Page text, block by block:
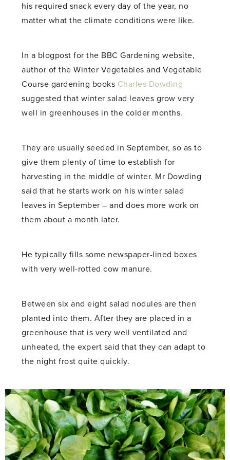
his required snack every day of the year, no
matter what the climate conditions were like.
In a blogpost for the BBC Gardening website,
author of the Winter Vegetables and Vegetable
Course gardening books Charles Dowding
suggested that winter salad leaves grow very
well in greenhouses in the colder months.
They are usually seeded in September, so as to
give them plenty of time to establish for
harvesting in the middle of winter. Mr Dowding
said that he starts work on his winter salad
leaves in September – and does more work on
them about a month later.
He typically fills some newspaper-lined boxes
with very well-rotted cow manure.
Between six and eight salad nodules are then
planted into them. After they are placed in a
greenhouse that is very well ventilated and
unheated, the expert said that they can adapt to
the night frost quite quickly.